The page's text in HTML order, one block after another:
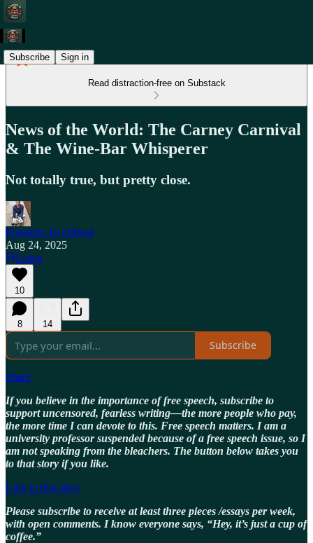
Subscribe Sign in
Read distraction-free on Substack
News of the World: The Carney Carnival
& The Wine-Bar Whisperer
Not totally true, but pretty close.
Freedom To Offend
Aug 24, 2025
Listen
10
8 14
Subscribe
Share
If you believe in the importance of free speech, subscribe to
support uncensored, fearless writing—the more people who pay,
the more time I can devote to this. Free speech matters. I am a
university professor suspended because of a free speech issue, so I
am not speaking from the bleachers. The button below takes you
to that story if you like.
Link to that story
Please subscribe to receive at least three pieces /essays per week,
with open comments. I know everyone says, “Hey, it’s just a cup of
coffee.”